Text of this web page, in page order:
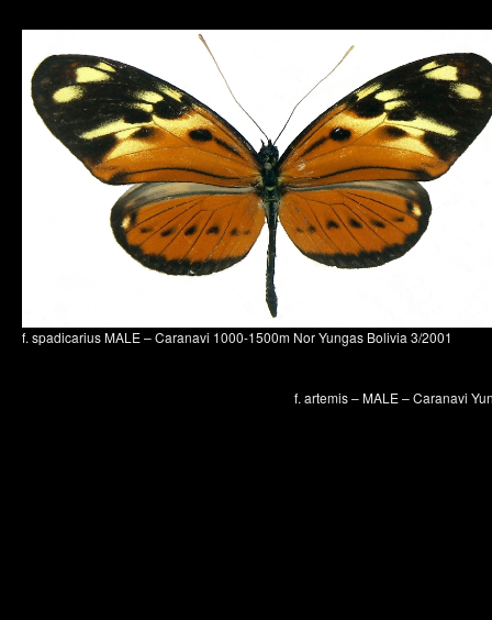
f. spadicarius MALE – Caranavi 1000-1500m Nor Yungas Bolivia 3/2001
f. artemis – MALE – Caranavi